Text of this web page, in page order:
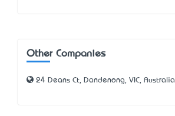
Other Companies
24 Deans Ct, Dandenong, VIC, Australia